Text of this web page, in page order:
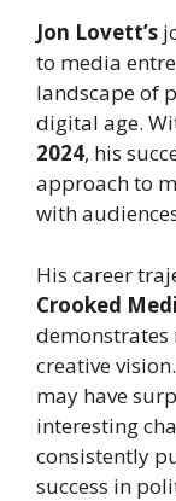
Jon Lovett’s
to media
landscape of
digital age.
2024, his
approach to
with
His career
Crooked
creative
may have
interesting
consistently
success in